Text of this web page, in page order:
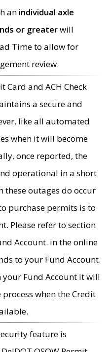
an individual axle
or greaterwill
Time to allow for
review.
Card and ACH Check
a secure and
like all automated
when it will become
once reported, the
operational in a short
these outages do occur
purchase permits is to
Please refer to section
Account. in the online
to your Fund Account.
your Fund Account it will
when the Credit
feature is